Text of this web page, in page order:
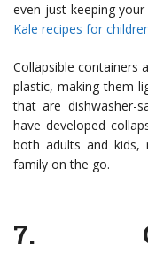
even just keeping
Kale recipes for
Collapsible containers
plastic, making them
that are dishwasher-
have developed
both adults and kids,
family on the go.
7.